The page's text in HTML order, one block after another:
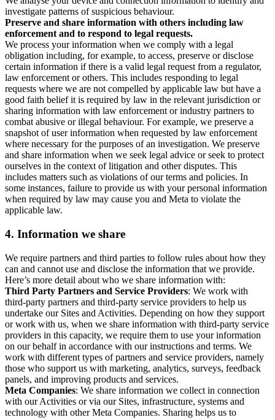
investigate patterns of suspicious behaviour.
Preserve and share information with others including law
enforcement and to respond to legal requests.
We process your information when we comply with a legal
obligation including, for example, to access, preserve or disclose
certain information if there is a valid legal request from a regulator,
law enforcement or others. This includes responding to legal
requests where we are not compelled by applicable law but have a
good faith belief it is required by law in the relevant jurisdiction or
sharing information with law enforcement or industry partners to
combat abusive or illegal behaviour. For example, we preserve a
snapshot of user information when requested by law enforcement
where necessary for the purposes of an investigation. We preserve
and share information when we seek legal advice or seek to protect
ourselves in the context of litigation and other disputes. This
includes matters such as violations of our terms and policies. In
some instances, failure to provide us with your personal information
when required by law may cause you and Meta to violate the
applicable law.
4. Information we share
We require partners and third parties to follow rules about how they
can and cannot use and disclose the information that we provide.
Here’s more detail about who we share information with:
Third Party Partners and Service Providers: We work with
third-party partners and third-party service providers to help us
undertake our Sites and Activities. Depending on how they support
or work with us, when we share information with third-party service
providers in this capacity, we require them to use your information
on our behalf in accordance with our instructions and terms. We
work with different types of partners and service providers, namely
those who support us with marketing, analytics, surveys, feedback
panels, and improving products and services.
Meta Companies: We share information we collect in connection
with our Activities or via our Sites, infrastructure, systems and
technology with other Meta Companies. Sharing helps us to